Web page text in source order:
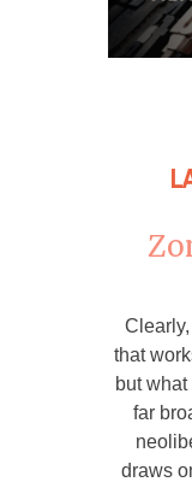
that
but
far
draws